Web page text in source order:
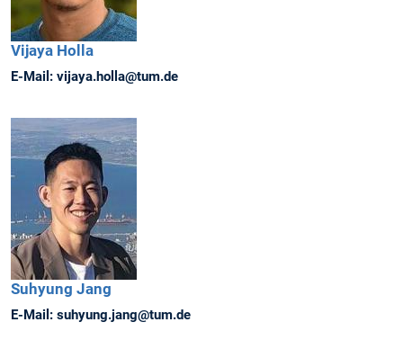
Vijaya Holla
E-Mail: vijaya.holla@tum.de
Suhyung Jang
E-Mail: suhyung.jang@tum.de